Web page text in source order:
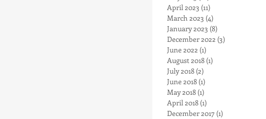
April 2023 (11)
March 2023 (4)
January 2023 (8)
December 2022 (3)
June 2022 (1)
August 2018 (1)
July 2018 (2)
June 2018 (1)
May 2018 (1)
April 2018 (1)
December 2017 (1)